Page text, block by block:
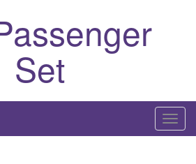
Set
T
o